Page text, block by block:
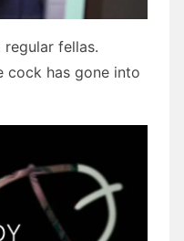
fellas.
cock has gone into